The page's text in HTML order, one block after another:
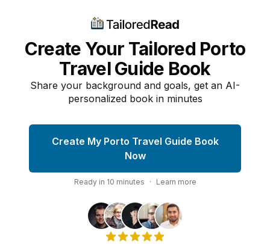
Create Your Tailored Porto
Travel Guide Book
Share your background and goals, get an AI-
personalized book in minutes
Create My Porto Travel Guide Book
Now
Ready in 10 minutes · Learn more